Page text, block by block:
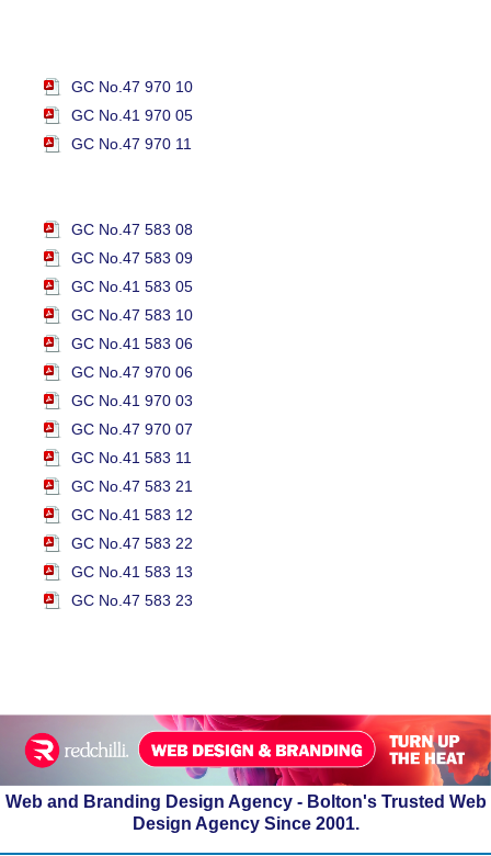
GC No.47 970 10
GC No.41 970 05
GC No.47 970 11
GC No.47 583 08
GC No.47 583 09
GC No.41 583 05
GC No.47 583 10
GC No.41 583 06
GC No.47 970 06
GC No.41 970 03
GC No.47 970 07
GC No.41 583 11
GC No.47 583 21
GC No.41 583 12
GC No.47 583 22
GC No.41 583 13
GC No.47 583 23
Web and Branding Design Agency - Bolton's Trusted Web
Design Agency Since 2001.